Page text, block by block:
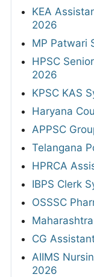
KEA
2026
MP Patwari
HPSC
2026
KPSC KAS
Haryana
APPSC
Telangana
HPRCA
IBPS Clerk
OSSSC
CG
AIIMS
2026